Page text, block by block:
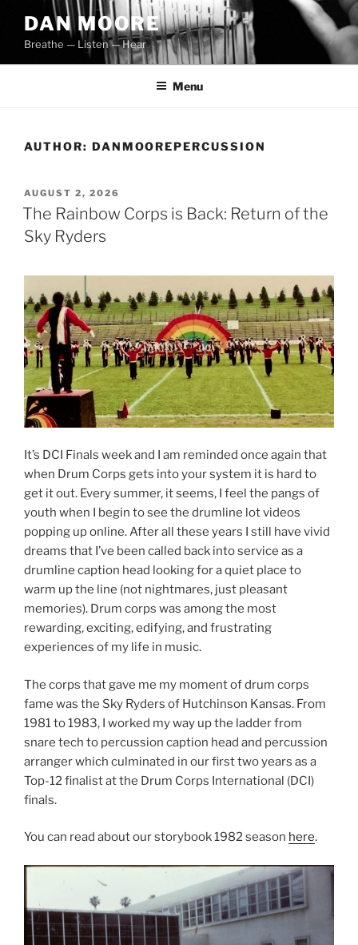
content
DAN MOORE
Breathe — Listen — Hear
Menu
AUTHOR: DANMOOREPERCUSSION
POSTED
ON
AUGUST 2, 2026
The Rainbow Corps is Back: Return of the
Sky Ryders
It’s DCI Finals week and I am reminded once again that
when Drum Corps gets into your system it is hard to
get it out. Every summer, it seems, I feel the pangs of
youth when I begin to see the drumline lot videos
popping up online. After all these years I still have vivid
dreams that I’ve been called back into service as a
drumline caption head looking for a quiet place to
warm up the line (not nightmares, just pleasant
memories). Drum corps was among the most
rewarding, exciting, edifying, and frustrating
experiences of my life in music.
The corps that gave me my moment of drum corps
fame was the Sky Ryders of Hutchinson Kansas. From
1981 to 1983, I worked my way up the ladder from
snare tech to percussion caption head and percussion
arranger which culminated in our first two years as a
Top-12 finalist at the Drum Corps International (DCI)
finals.
You can read about our storybook 1982 season here.